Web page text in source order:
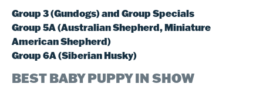
Group 3 (Gundogs) and Group Specials
Group 5A (Australian Shepherd, Miniature
American Shepherd)
Group 6A (Siberian Husky)
BEST BABY PUPPY IN SHOW